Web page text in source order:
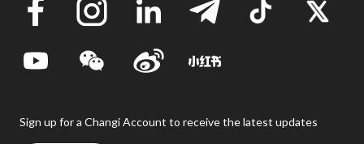
Sign up for a Changi Account to receive the latest updates